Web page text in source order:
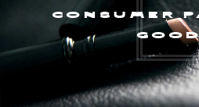
CONSUMER